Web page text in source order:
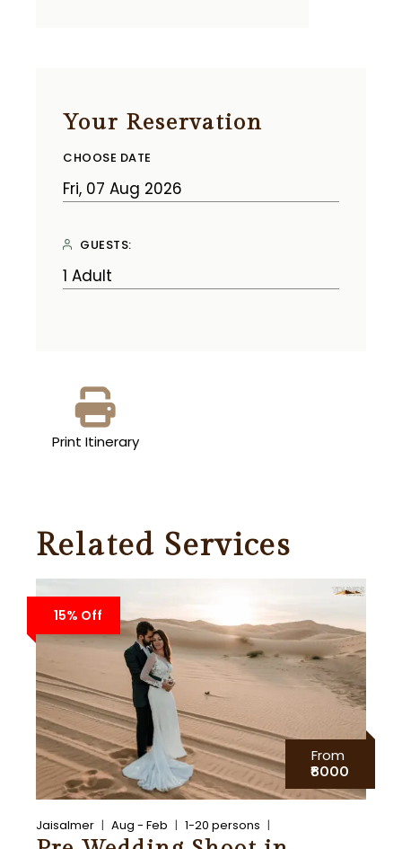
Your Reservation
CHOOSE DATE
GUESTS:
Print Itinerary
Related Services
From
₹8000
15% Off
Jaisalmer Aug - Feb 1-20 persons